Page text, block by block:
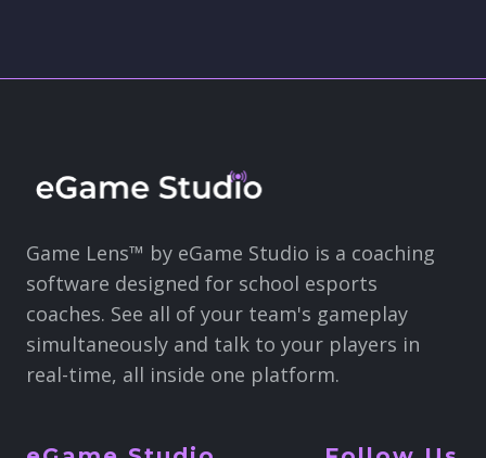
Game Lens™ by eGame Studio is a coaching
software designed for school esports
coaches. See all of your team's gameplay
simultaneously and talk to your players in
real-time, all inside one platform.